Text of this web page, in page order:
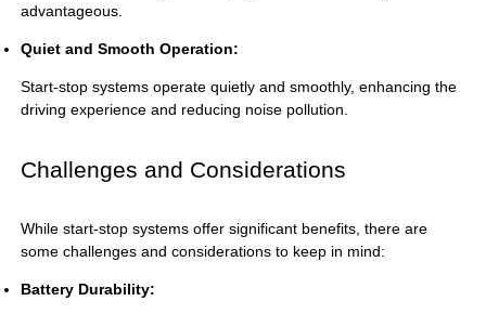
advantageous.
Quiet and Smooth Operation:
Start-stop systems operate quietly and smoothly, enhancing the
driving experience and reducing noise pollution.
Challenges and Considerations
While start-stop systems offer significant benefits, there are
some challenges and considerations to keep in mind:
Battery Durability: